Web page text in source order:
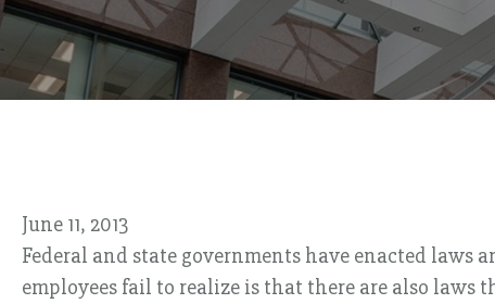
June 11, 2013
Federal and state governments have enacted laws
employees fail to realize is that there are also